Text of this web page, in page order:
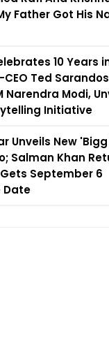
Father Got His
10 Years
Ted Sarandos
Narendra Modi,
Initiative
Unveils New 'Bigg
Salman Khan
September 6
Date